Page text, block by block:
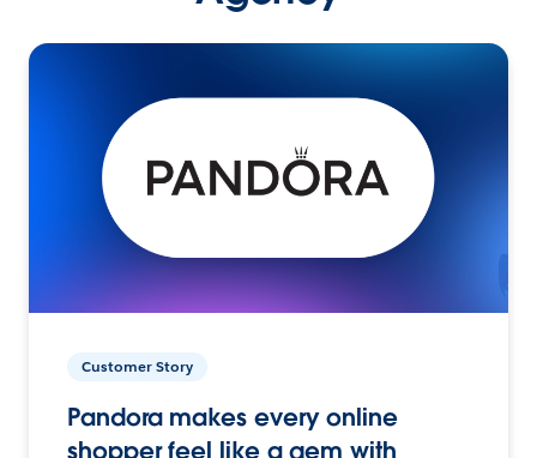
Customer Story
Pandora makes every online
shopper feel like a gem with